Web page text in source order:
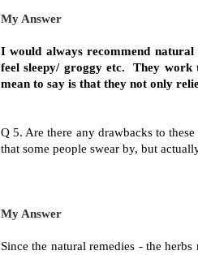
My Answer
I would always recommend
feel sleepy/ groggy etc. They
mean to say is that they not only
Q 5. Are there any drawbacks to
that some people swear by, but
My Answer
Since the natural remedies - the